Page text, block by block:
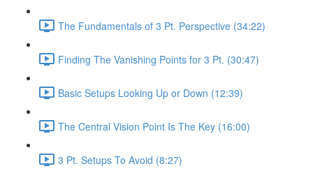
The Fundamentals of 3 Pt. Perspective (34:22)
Finding The Vanishing Points for 3 Pt. (30:47)
Basic Setups Looking Up or Down (12:39)
The Central Vision Point Is The Key (16:00)
3 Pt. Setups To Avoid (8:27)